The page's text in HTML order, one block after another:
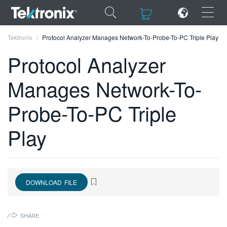
×
×
ENGLISH
FRANÇAIS
DEUTSCH
VIỆT NAM
한국어
Tektronix Protocol Analyzer Manages Network-To-Probe-To-PC Triple Play
Protocol Analyzer
Manages Network-To-
Probe-To-PC Triple
Play
DOWNLOAD FILE
SHARE